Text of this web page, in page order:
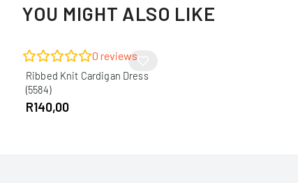
YOU MIGHT ALSO LIKE
0 reviews
Ribbed Knit Cardigan Dress
(5584)
R140,00